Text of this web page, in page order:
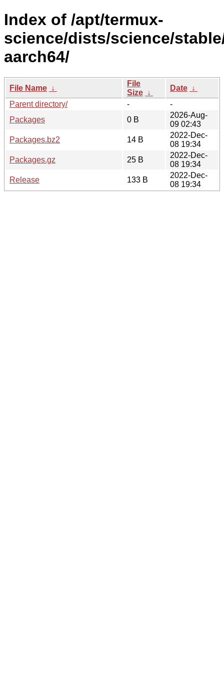
Index of /apt/termux-
science/dists/science/
aarch64/
File Name ↓
File
Size ↓
Date ↓
Parent directory/
-
-
Packages
0 B
2026-Aug-
09 02:43
Packages.bz2
14 B
2022-Dec-
08 19:34
Packages.gz
25 B
2022-Dec-
08 19:34
Release
133 B
2022-Dec-
08 19:34